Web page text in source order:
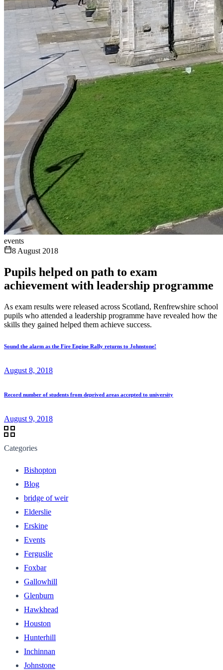
events
8 August 2018
Pupils helped on path to exam
achievement with leadership programme
As exam results were released across Scotland, Renfrewshire school
pupils who attended a leadership programme have revealed how the
skills they gained helped them achieve success.
Sound the alarm as the Fire Engine Rally returns to Johnstone!
August 8, 2018
Record number of students from deprived areas accepted to university
August 9, 2018
Categories
Bishopton
Blog
bridge of weir
Elderslie
Erskine
Events
Ferguslie
Foxbar
Gallowhill
Glenburn
Hawkhead
Houston
Hunterhill
Inchinnan
Johnstone